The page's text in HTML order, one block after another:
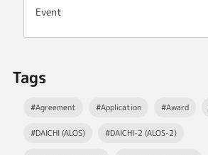
Event
Tags
#Agreement #Application #Award
#DAICHI (ALOS) #DAICHI-2 (ALOS-2)